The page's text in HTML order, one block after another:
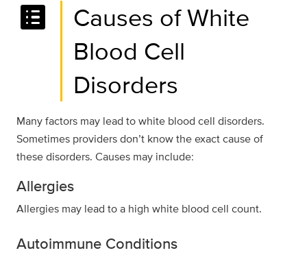
list_alt
Causes of White
Blood Cell
Disorders
Many factors may lead to white blood cell disorders.
Sometimes providers don’t know the exact cause of
these disorders. Causes may include:
Allergies
Allergies may lead to a high white blood cell count.
Autoimmune Conditions